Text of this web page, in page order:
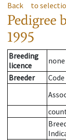
Back to
Pedigree
1995
Breeding
licence
none
Breeder
Code